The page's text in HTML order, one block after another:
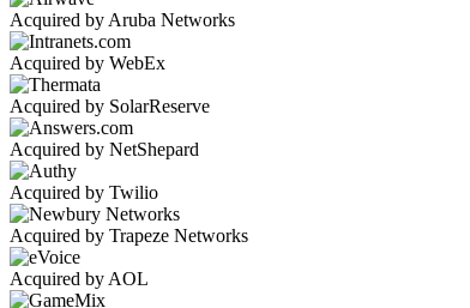
Acquired by Aruba Networks
Acquired by WebEx
Acquired by SolarReserve
Acquired by NetShepard
Acquired by Twilio
Acquired by Trapeze Networks
Acquired by AOL